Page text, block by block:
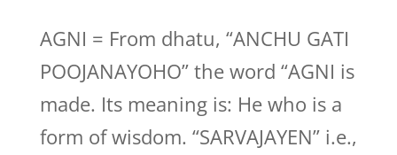
AGNI = From dhatu, “ANCHU GATI
POOJANAYOHO” the word “AGNI is
made. Its meaning is: He who is a
form of wisdom. “SARVAJAYEN” i.e.,